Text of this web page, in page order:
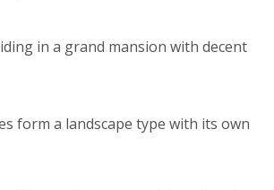
in a grand mansion with decent
form a landscape type with its own